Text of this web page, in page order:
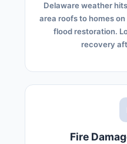
Delaware weather
area roofs to homes
flood restoration.
recovery
Fire